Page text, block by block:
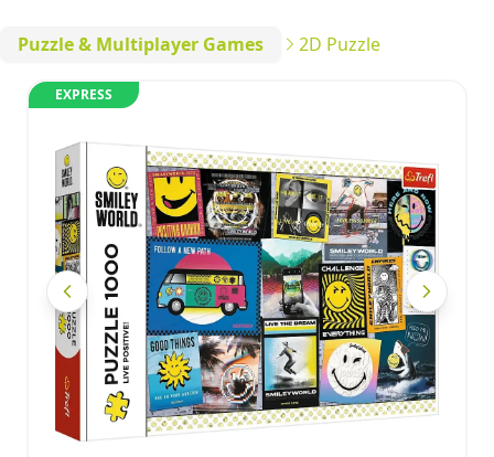
Puzzle & Multiplayer Games 2D Puzzle
EXPRESS